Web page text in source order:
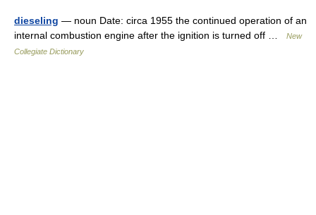
dieseling — noun Date: circa 1955 the continued operation of an
internal combustion engine after the ignition is turned off …
New
Collegiate Dictionary